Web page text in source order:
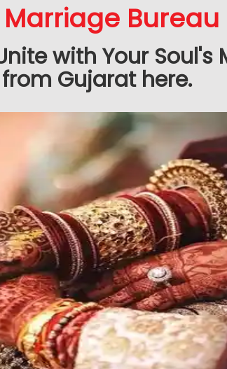
Bureau
with Your Soul's
Gujarat here.